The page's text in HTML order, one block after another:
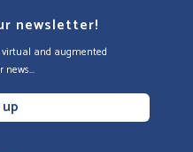
newsletter!
and augmented
news...